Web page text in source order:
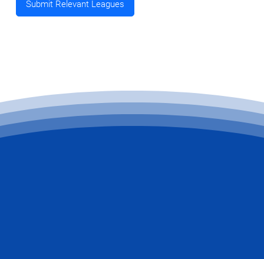
Submit Relevant Leagues